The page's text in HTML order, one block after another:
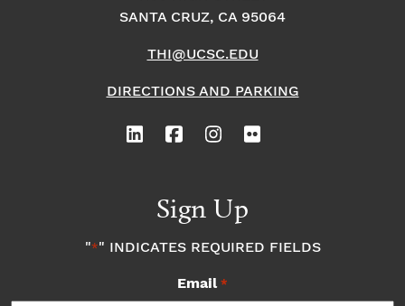
SANTA CRUZ, CA 95064
THI@UCSC.EDU
DIRECTIONS AND PARKING
Sign Up
"*" INDICATES REQUIRED FIELDS
Email *